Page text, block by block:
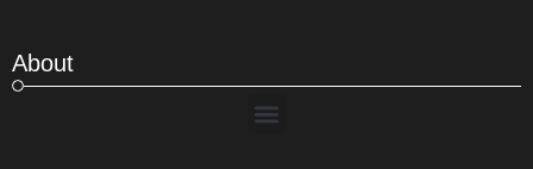
About
Menu